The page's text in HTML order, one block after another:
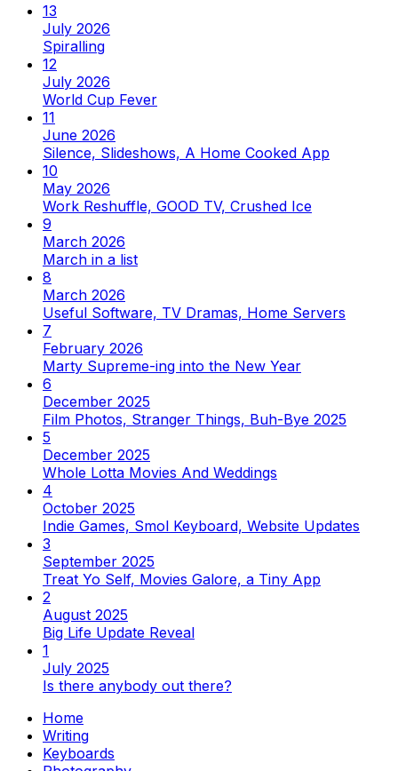
13
July 2026
Spiralling
12
July 2026
World Cup Fever
11
June 2026
Silence, Slideshows, A Home Cooked App
10
May 2026
Work Reshuffle, GOOD TV, Crushed Ice
9
March 2026
March in a list
8
March 2026
Useful Software, TV Dramas, Home Servers
7
February 2026
Marty Supreme-ing into the New Year
6
December 2025
Film Photos, Stranger Things, Buh-Bye 2025
5
December 2025
Whole Lotta Movies And Weddings
4
October 2025
Indie Games, Smol Keyboard, Website Updates
3
September 2025
Treat Yo Self, Movies Galore, a Tiny App
2
August 2025
Big Life Update Reveal
1
July 2025
Is there anybody out there?
Home
Writing
Keyboards